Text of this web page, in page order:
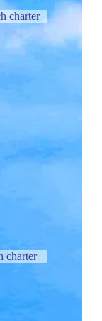
charter
charter